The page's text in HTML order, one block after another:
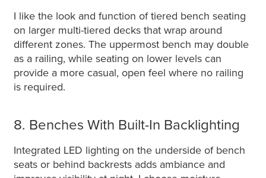
I like the look and function of tiered bench seating
on larger multi-tiered decks that wrap around
different zones. The uppermost bench may double
as a railing, while seating on lower levels can
provide a more casual, open feel where no railing
is required.
8. Benches With Built-In Backlighting
Integrated LED lighting on the underside of bench
seats or behind backrests adds ambiance and